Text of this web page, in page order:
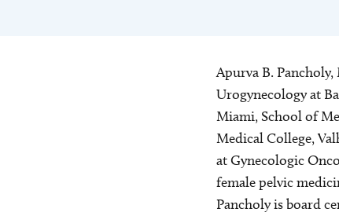
Apurva B.
Urogynecology at
Miami, School of
Medical College,
at Gynecologic
female pelvic
Pancholy is board